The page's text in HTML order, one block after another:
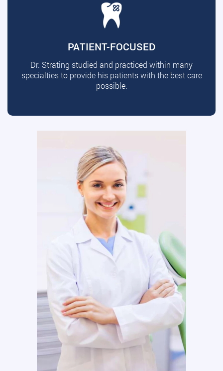
PATIENT-FOCUSED
Dr. Strating studied and practiced within many
specialties to provide his patients with the best care
possible.